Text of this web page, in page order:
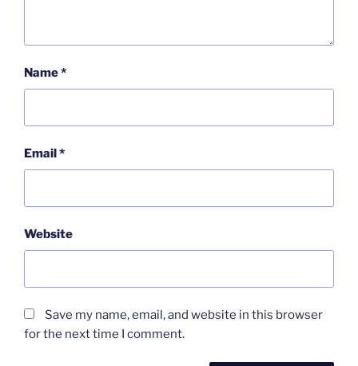
Name*
Email*
Website
Save my name, email, and website in this browser
for the next time I comment.